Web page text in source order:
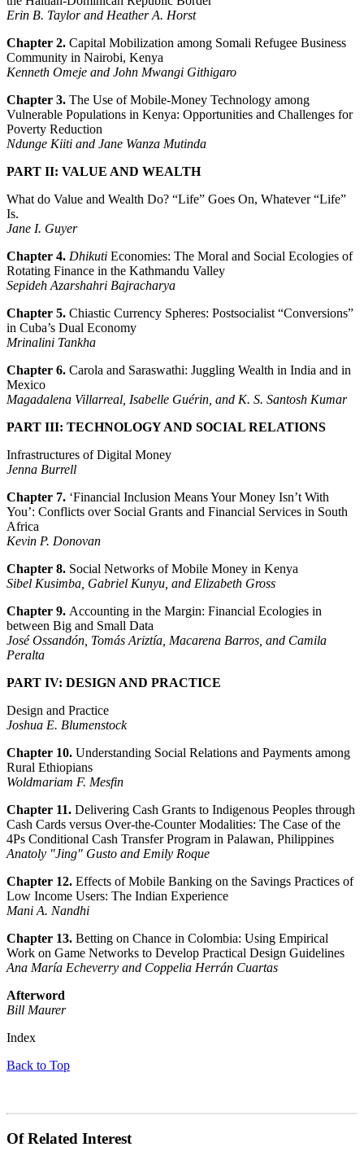
Erin B. Taylor and Heather A. Horst
Chapter 2. Capital Mobilization among Somali Refugee Business
Community in Nairobi, Kenya
Kenneth Omeje and John Mwangi Githigaro
Chapter 3. The Use of Mobile-Money Technology among
Vulnerable Populations in Kenya: Opportunities and Challenges for
Poverty Reduction
Ndunge Kiiti and Jane Wanza Mutinda
PART II: VALUE AND WEALTH
What do Value and Wealth Do? “Life” Goes On, Whatever “Life”
Is.
Jane I. Guyer
Chapter 4. Dhikuti Economies: The Moral and Social Ecologies of
Rotating Finance in the Kathmandu Valley
Sepideh Azarshahri Bajracharya
Chapter 5. Chiastic Currency Spheres: Postsocialist “Conversions”
in Cuba’s Dual Economy
Mrinalini Tankha
Chapter 6. Carola and Saraswathi: Juggling Wealth in India and in
Mexico
Magadalena Villarreal, Isabelle Guérin, and K. S. Santosh Kumar
PART III: TECHNOLOGY AND SOCIAL RELATIONS
Infrastructures of Digital Money
Jenna Burrell
Chapter 7. ‘Financial Inclusion Means Your Money Isn’t With
You’: Conflicts over Social Grants and Financial Services in South
Africa
Kevin P. Donovan
Chapter 8. Social Networks of Mobile Money in Kenya
Sibel Kusimba, Gabriel Kunyu, and Elizabeth Gross
Chapter 9. Accounting in the Margin: Financial Ecologies in
between Big and Small Data
José Ossandón, Tomás Ariztía, Macarena Barros, and Camila
Peralta
PART IV: DESIGN AND PRACTICE
Design and Practice
Joshua E. Blumenstock
Chapter 10. Understanding Social Relations and Payments among
Rural Ethiopians
Woldmariam F. Mesfin
Chapter 11. Delivering Cash Grants to Indigenous Peoples through
Cash Cards versus Over-the-Counter Modalities: The Case of the
4Ps Conditional Cash Transfer Program in Palawan, Philippines
Anatoly "Jing" Gusto and Emily Roque
Chapter 12. Effects of Mobile Banking on the Savings Practices of
Low Income Users: The Indian Experience
Mani A. Nandhi
Chapter 13. Betting on Chance in Colombia: Using Empirical
Work on Game Networks to Develop Practical Design Guidelines
Ana María Echeverry and Coppelia Herrán Cuartas
Afterword
Bill Maurer
Index
Back to Top
Of Related Interest